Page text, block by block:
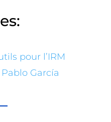
pour l’IRM
García